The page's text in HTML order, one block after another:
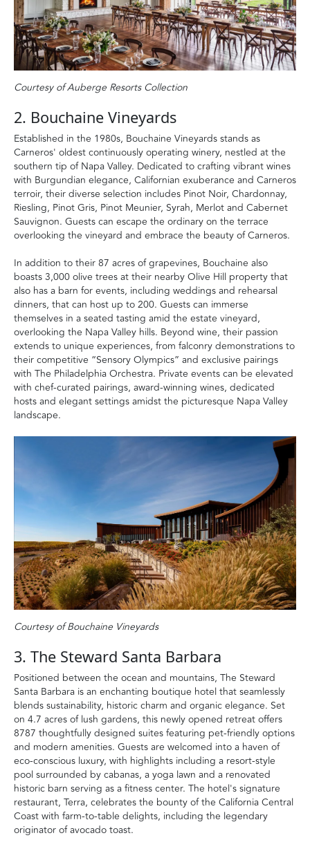
Courtesy of Auberge Resorts Collection
2. Bouchaine Vineyards
Established in the 1980s, Bouchaine Vineyards stands as
Carneros' oldest continuously operating winery, nestled at the
southern tip of Napa Valley. Dedicated to crafting vibrant wines
with Burgundian elegance, Californian exuberance and Carneros
terroir, their diverse selection includes Pinot Noir, Chardonnay,
Riesling, Pinot Gris, Pinot Meunier, Syrah, Merlot and Cabernet
Sauvignon. Guests can escape the ordinary on the terrace
overlooking the vineyard and embrace the beauty of Carneros.
In addition to their 87 acres of grapevines, Bouchaine also
boasts 3,000 olive trees at their nearby Olive Hill property that
also has a barn for events, including weddings and rehearsal
dinners, that can host up to 200. Guests can immerse
themselves in a seated tasting amid the estate vineyard,
overlooking the Napa Valley hills. Beyond wine, their passion
extends to unique experiences, from falconry demonstrations to
their competitive “Sensory Olympics” and exclusive pairings
with The Philadelphia Orchestra. Private events can be elevated
with chef-curated pairings, award-winning wines, dedicated
hosts and elegant settings amidst the picturesque Napa Valley
landscape.
Courtesy of Bouchaine Vineyards
3. The Steward Santa Barbara
Positioned between the ocean and mountains, The Steward
Santa Barbara is an enchanting boutique hotel that seamlessly
blends sustainability, historic charm and organic elegance. Set
on 4.7 acres of lush gardens, this newly opened retreat offers
8787 thoughtfully designed suites featuring pet-friendly options
and modern amenities. Guests are welcomed into a haven of
eco-conscious luxury, with highlights including a resort-style
pool surrounded by cabanas, a yoga lawn and a renovated
historic barn serving as a fitness center. The hotel's signature
restaurant, Terra, celebrates the bounty of the California Central
Coast with farm-to-table delights, including the legendary
originator of avocado toast.